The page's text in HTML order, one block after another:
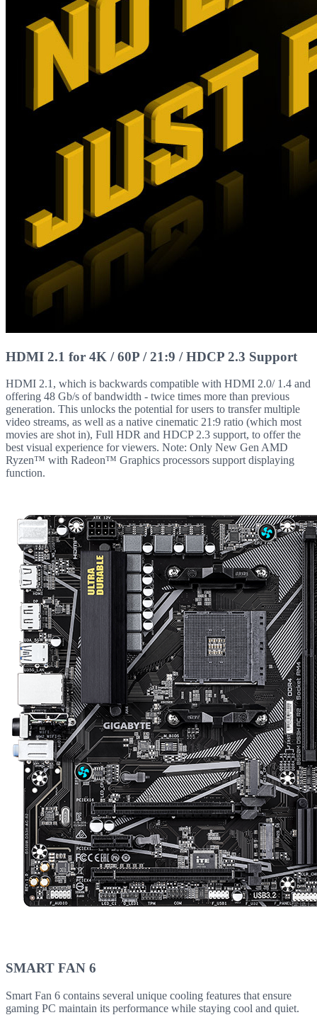
HDMI 2.1 for 4K / 60P / 21:9 / HDCP 2.3 Support
HDMI 2.1, which is backwards compatible with HDMI 2.0/ 1.4 and
offering 48 Gb/s of bandwidth - twice times more than previous
generation. This unlocks the potential for users to transfer multiple
video streams, as well as a native cinematic 21:9 ratio (which most
movies are shot in), Full HDR and HDCP 2.3 support, to offer the
best visual experience for viewers. Note: Only New Gen AMD
Ryzen™ with Radeon™ Graphics processors support displaying
function.
SMART FAN 6
Smart Fan 6 contains several unique cooling features that ensure
gaming PC maintain its performance while staying cool and quiet.